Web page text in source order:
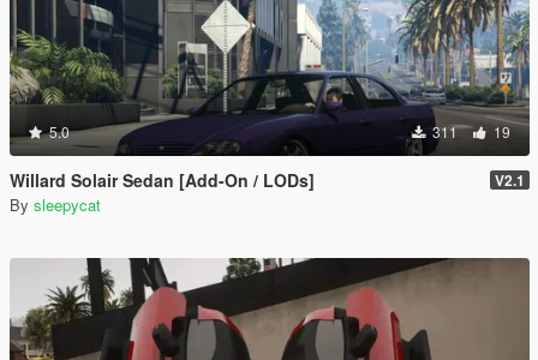
5.0 311 19
Willard Solair Sedan [Add-On / LODs] V2.1
By sleepycat